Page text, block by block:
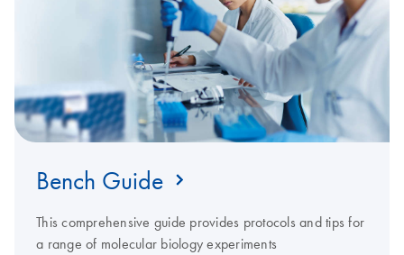
Bench Guide
This comprehensive guide provides protocols and tips for
a range of molecular biology experiments